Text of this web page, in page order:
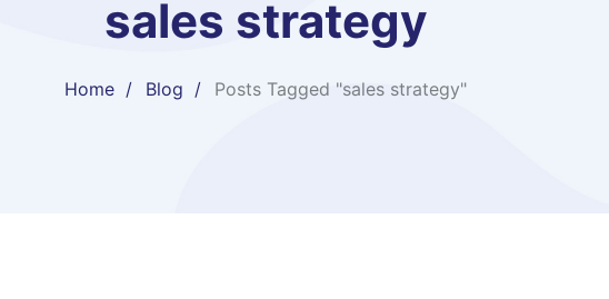
sales strategy
Home Blog Posts Tagged "sales strategy"